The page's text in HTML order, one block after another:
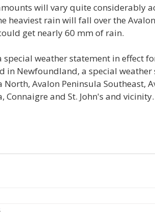
will vary quite considerably
heaviest rain will fall over the
get nearly 60 mm of rain.
special weather statement in effect
in Newfoundland, a special
North, Avalon Peninsula Southeast,
Connaigre and St. John's and vicinity.